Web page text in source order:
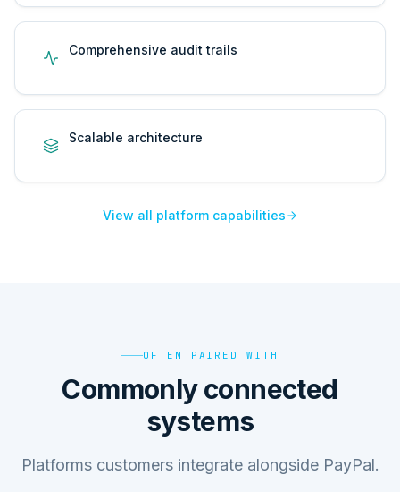
Comprehensive audit trails
Scalable architecture
View all platform capabilities
OFTEN PAIRED WITH
Commonly connected
systems
Platforms customers integrate alongside PayPal.